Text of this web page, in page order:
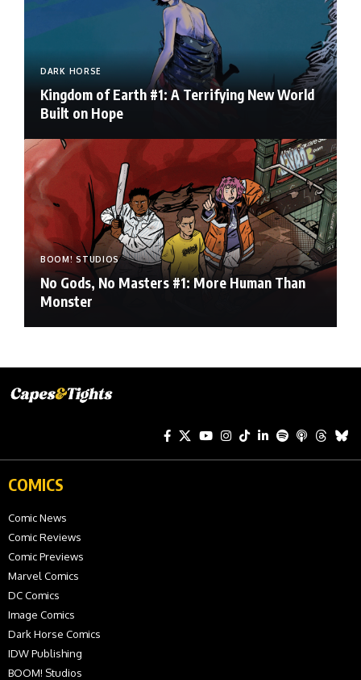
DARK HORSE
Kingdom of Earth #1: A Terrifying New World
Built on Hope
BOOM! STUDIOS
No Gods, No Masters #1: More Human Than
Monster
COMICS
Comic News
Comic Reviews
Comic Previews
Marvel Comics
DC Comics
Image Comics
Dark Horse Comics
IDW Publishing
BOOM! Studios